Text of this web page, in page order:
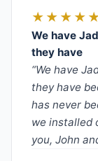
We have
they have
“We have
they have
has never
we installed
you, John